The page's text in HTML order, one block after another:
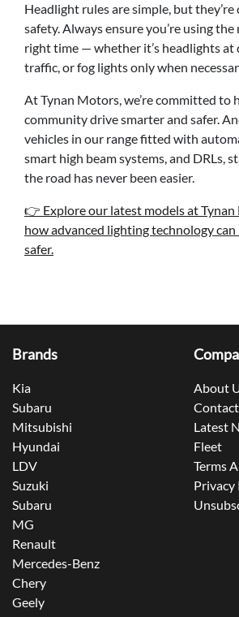
Headlight rules are simple, but
safety. Always ensure you’re using
right time — whether it’s headlights at
traffic, or fog lights only when
At Tynan Motors, we’re committed to
community drive smarter and safer.
vehicles in our range fitted with
smart high beam systems, and DRLs,
the road has never been easier.
👉 Explore our latest models at Tynan
how advanced lighting technology
safer.
Brands
Kia
Subaru
Mitsubishi
Hyundai
LDV
Suzuki
Subaru
MG
Renault
Mercedes-Benz
Chery
Geely
About
Latest
Fleet
Terms
Privacy